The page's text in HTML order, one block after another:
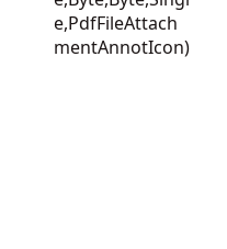
e,PdfFileAttach
mentAnnotIcon)